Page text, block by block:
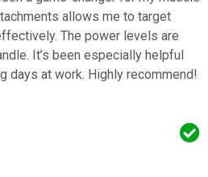
allows me to target
The power levels are
It’s been especially helpful
days at work. Highly recommend!